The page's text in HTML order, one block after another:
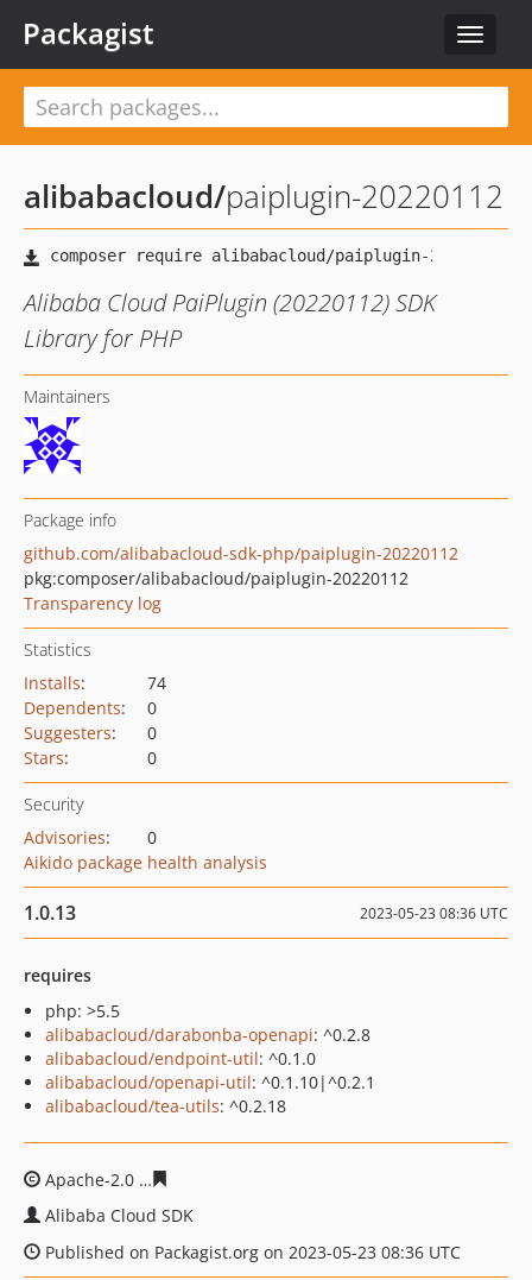
Toggle
Packagist
alibabacloud/paiplugin-20220112
Alibaba Cloud PaiPlugin (20220112) SDK
Library for PHP
Maintainers
Package info
github.com/alibabacloud-sdk-php/paiplugin-20220112
pkg:composer/alibabacloud/paiplugin-20220112
Transparency log
Statistics
Installs:
74
Dependents:
0
Suggesters:
0
Stars: 0
Security
Advisories:
0
Aikido package health analysis
1.0.13 2023-05-23 08:36 UTC
requires
php: >5.5
alibabacloud/darabonba-openapi: ^0.2.8
alibabacloud/endpoint-util: ^0.1.0
alibabacloud/openapi-util: ^0.1.10|^0.2.1
alibabacloud/tea-utils: ^0.2.18
Apache-2.0
Alibaba Cloud SDK
Published on Packagist.org on 2023-05-23 08:36 UTC